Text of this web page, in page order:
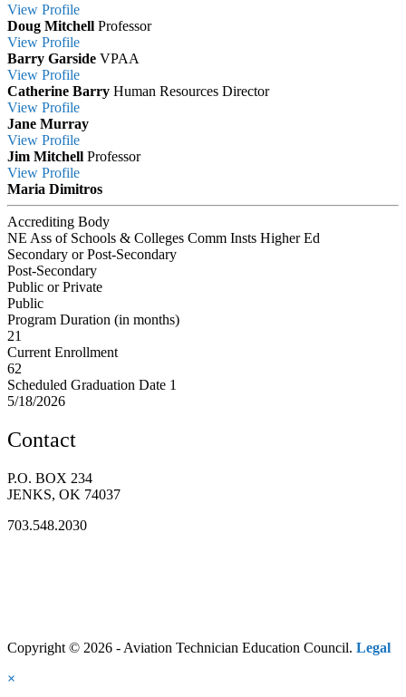
View Profile
Doug Mitchell Professor
View Profile
Barry Garside VPAA
View Profile
Catherine Barry Human Resources Director
View Profile
Jane Murray
View Profile
Jim Mitchell Professor
View Profile
Maria Dimitros
Accrediting Body
NE Ass of Schools & Colleges Comm Insts Higher Ed
Secondary or Post-Secondary
Post-Secondary
Public or Private
Public
Program Duration (in months)
21
Current Enrollment
62
Scheduled Graduation Date 1
5/18/2026
Contact
P.O. BOX 234
JENKS, OK 74037
703.548.2030
Copyright © 2026 - Aviation Technician Education Council. Legal
×